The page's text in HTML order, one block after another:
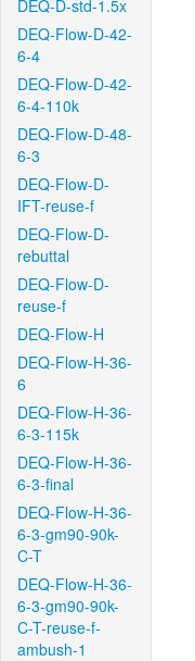
DEQ-D-std-1.5x
DEQ-Flow-D-42-
6-4
DEQ-Flow-D-42-
6-4-110k
DEQ-Flow-D-48-
6-3
DEQ-Flow-D-
IFT-reuse-f
DEQ-Flow-D-
rebuttal
DEQ-Flow-D-
reuse-f
DEQ-Flow-H
DEQ-Flow-H-36-
6
DEQ-Flow-H-36-
6-3-115k
DEQ-Flow-H-36-
6-3-final
DEQ-Flow-H-36-
6-3-gm90-90k-
C-T
DEQ-Flow-H-36-
6-3-gm90-90k-
C-T-reuse-f-
ambush-1